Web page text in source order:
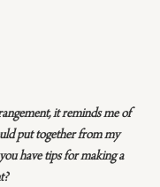
it reminds me of
put together from my
have tips for making a